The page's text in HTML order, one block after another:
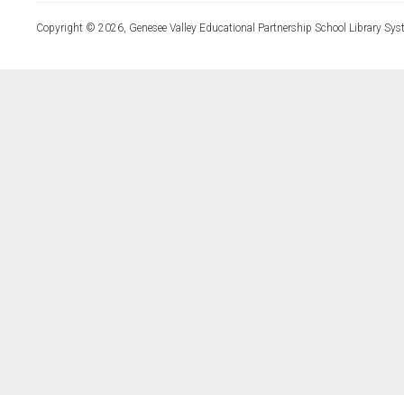
Copyright © 2026, Genesee Valley Educational Partnership School Library